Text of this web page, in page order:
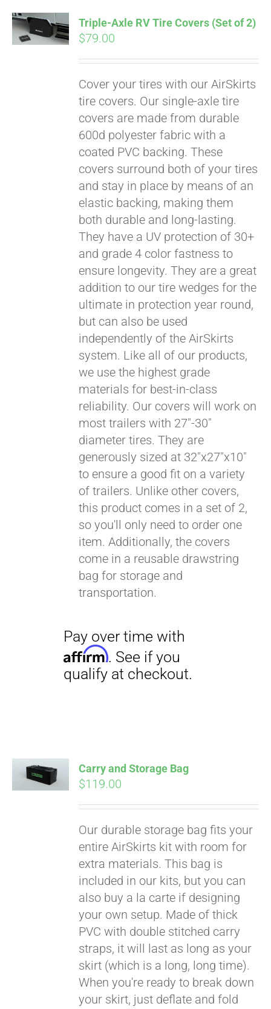
ADD TO
CART
Triple-Axle RV Tire Covers (Set of 2)
$79.00
Cover your tires with our AirSkirts
tire covers. Our single-axle tire
covers are made from durable
600d polyester fabric with a
coated PVC backing. These
covers surround both of your tires
and stay in place by means of an
elastic backing, making them
both durable and long-lasting.
They have a UV protection of 30+
and grade 4 color fastness to
ensure longevity. They are a great
addition to our tire wedges for the
ultimate in protection year round,
but can also be used
independently of the AirSkirts
system. Like all of our products,
we use the highest grade
materials for best-in-class
reliability. Our covers will work on
most trailers with 27"-30"
diameter tires. They are
generously sized at 32"x27"x10"
to ensure a good fit on a variety
of trailers. Unlike other covers,
this product comes in a set of 2,
so you'll only need to order one
item. Additionally, the covers
come in a reusable drawstring
bag for storage and
transportation.
CART
Carry and Storage Bag
$119.00
Our durable storage bag fits your
entire AirSkirts kit with room for
extra materials. This bag is
included in our kits, but you can
also buy a la carte if designing
your own setup. Made of thick
PVC with double stitched carry
straps, it will last as long as your
skirt (which is a long, long time).
When you're ready to break down
your skirt, just deflate and fold
Pay over time with
Affirm. See if you
qualify at checkout.
Pay over time with
Affirm. See if you
qualify at checkout.